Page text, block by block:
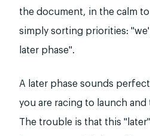
the document, in the calm
simply sorting priorities:
later phase".
A later phase sounds
you are racing to launch
The trouble is that this